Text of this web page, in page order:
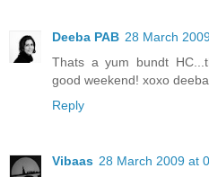
Deeba PAB 28 March
Thats a yum bundt
good weekend! xoxo deeba
Reply
Vibaas 28 March 2009 at